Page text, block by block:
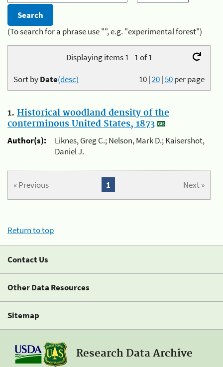
(To search for a phrase use "", e.g. "experimental forest")
Displaying items 1 - 1 of 1
10|20|50per page
Sort byDate(desc)
1. Historical woodland density of the
conterminous United States, 1873
Author(s):
Liknes, Greg C.; Nelson, Mark D.; Kaisershot,
Daniel J.
« Previous Next »
1
Return to top
Contact Us
Other Data Resources
Sitemap
Research Data Archive